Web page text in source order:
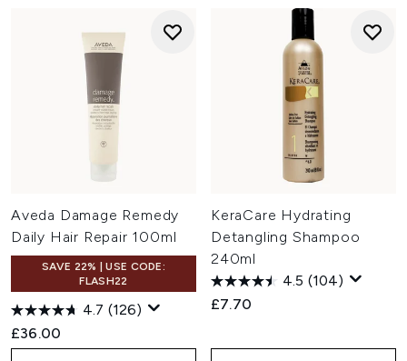
Aveda Damage Remedy
Daily Hair Repair 100ml
SAVE 22% | USE CODE:
FLASH22
4.7 (126)
£36.00
KeraCare Hydrating
Detangling Shampoo
240ml
4.5 (104)
£7.70